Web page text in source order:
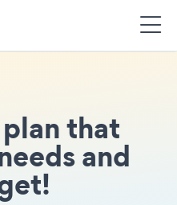
that
and